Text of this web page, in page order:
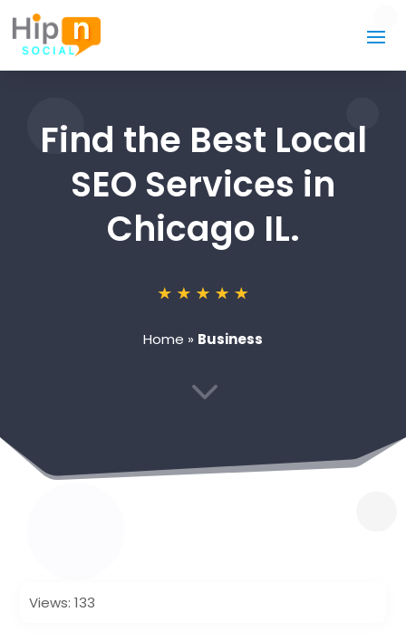
Find the Best Local
SEO Services in
Chicago IL.
Home » Business
3
Views: 133